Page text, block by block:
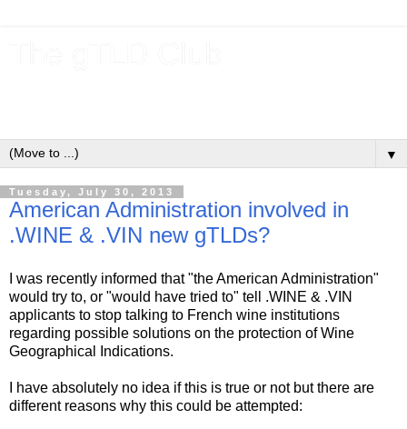
▼
Tuesday, July 30, 2013
American Administration involved in
.WINE & .VIN new gTLDs?
I was recently informed that "the American Administration"
would try to, or "would have tried to" tell .WINE & .VIN
applicants to stop talking to French wine institutions
regarding possible solutions on the protection of Wine
Geographical Indications.
I have absolutely no idea if this is true or not but there are
different reasons why this could be attempted: